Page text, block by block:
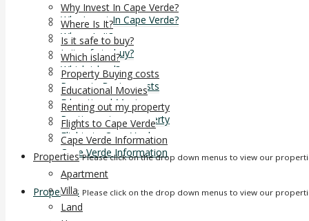
Why Invest In Cape Verde?
Where Is It?
Is it safe to buy?
Which island?
Property Buying costs
Educational Movies
Renting out my property
Flights to Cape Verde
Cape Verde Information
Properties Please click on the drop down menus to view our
Why Invest In Cape Verde?
Where Is It?
Is it safe to buy?
Which island?
Property Buying costs
Educational Movies
Renting out my property
Flights to Cape Verde
Cape Verde Information
Properties Please click on the drop down menus to view our
Apartment
Villa
Land